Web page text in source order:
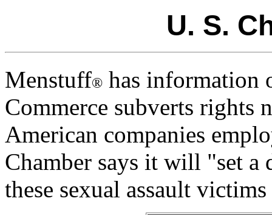
U. S.
Menstuff® has information
Commerce subverts rights
American companies
Chamber says it will "set a
these sexual assault